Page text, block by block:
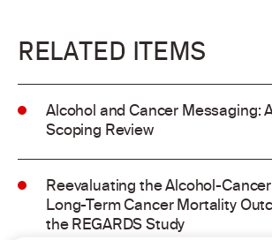
RELATED ITEMS
Alcohol and Cancer Messaging:
Scoping Review
Reevaluating the Alcohol-
Long-Term Cancer Mortality
the REGARDS Study